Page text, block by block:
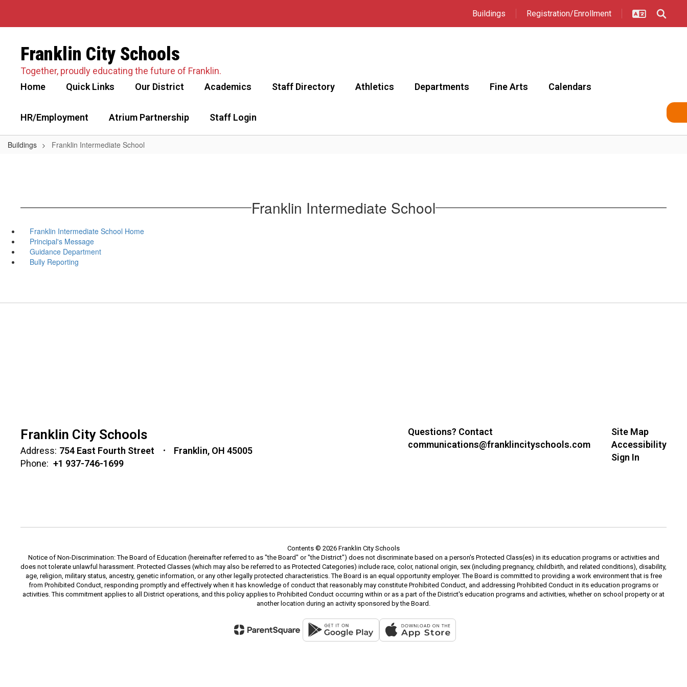
main
Buildings Registration/Enrollment
Franklin City Schools
Together, proudly educating the future of Franklin.
Home
Quick Links Our District Academics Staff Directory Athletics Departments Fine Arts Calendars
HR/Employment Atrium Partnership Staff Login
Buildings Franklin Intermediate School
Franklin Intermediate School
Franklin Intermediate School Home
Principal's Message
Guidance Department
Bully Reporting
Franklin City Schools
Address: 754 East Fourth Street
Franklin, OH 45005
Phone: +1 937-746-1699
Questions? Contact
communications@franklincityschools.com
Site Map
Accessibility
Sign In
Contents © 2026 Franklin City Schools
Notice of Non-Discrimination: The Board of Education (hereinafter referred to as "the Board" or "the District") does not discriminate based on a person's Protected Class(es) in its education programs or activities and
does not tolerate unlawful harassment. Protected Classes (which may also be referred to as Protected Categories) include race, color, national origin, sex (including pregnancy, childbirth, and related conditions), disability,
age, religion, military status, ancestry, genetic information, or any other legally protected characteristics. The Board is an equal opportunity employer. The Board is committed to providing a work environment that is free
from Prohibited Conduct, responding promptly and effectively when it has knowledge of conduct that reasonably may constitute Prohibited Conduct, and addressing Prohibited Conduct in its education programs or
activities. This commitment applies to all District operations, and this policy applies to Prohibited Conduct occurring within or as a part of the District's education programs and activities, whether on school property or at
another location during an activity sponsored by the Board.